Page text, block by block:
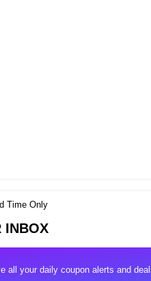
Time Only
INBOX
all your daily coupon alerts and